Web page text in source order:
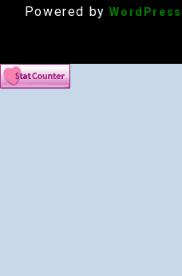
Powered by WordPress